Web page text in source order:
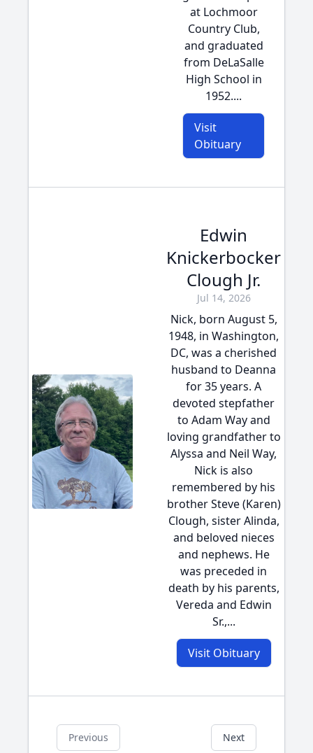
at Lochmoor
Country Club,
and graduated
from DeLaSalle
High School in
1952....
Visit
Obituary
Edwin
Knickerbocker
Clough Jr.
Jul 14, 2026
Nick, born August 5,
1948, in Washington,
DC, was a cherished
husband to Deanna
for 35 years. A
devoted stepfather
to Adam Way and
loving grandfather to
Alyssa and Neil Way,
Nick is also
remembered by his
brother Steve (Karen)
Clough, sister Alinda,
and beloved nieces
and nephews. He
was preceded in
death by his parents,
Vereda and Edwin
Sr.,...
Visit Obituary
Previous Next